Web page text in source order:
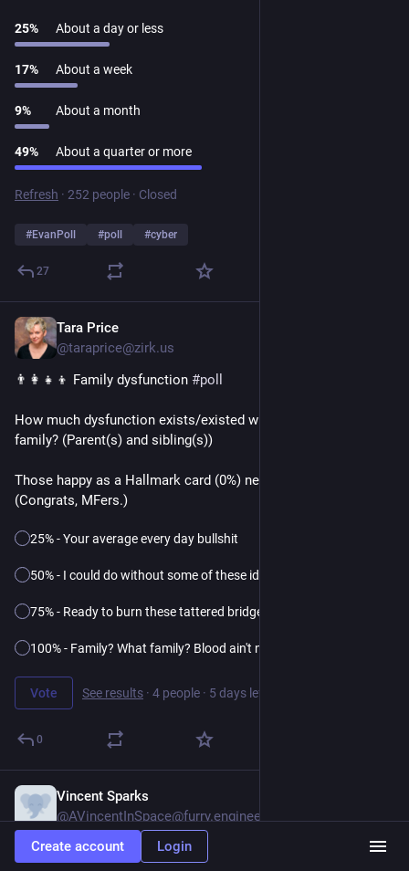
25% About a day or less
17% About a week
9% About a month
49% About a quarter or more
Refresh · 252 people · Closed
#EvanPoll #poll #cyber
27
Tara Price
@taraprice@zirk.us
👨‍👩‍👧‍👦 Family dysfunction #poll
How much dysfunction exists/existed within your nuclear
family? (Parent(s) and sibling(s))
Those happy as a Hallmark card (0%) need not apply.
(Congrats, MFers.)
25% - Your average every day bullshit
50% - I could do without some of these idiots
75% - Ready to burn these tattered bridges
100% - Family? What family? Blood ain't nuthin'
Vote See results · 4 people · 5 days left
0
Vincent Sparks
@AVincentInSpace@furry.engineer
furry #poll (please boost for reach)
Create account Login